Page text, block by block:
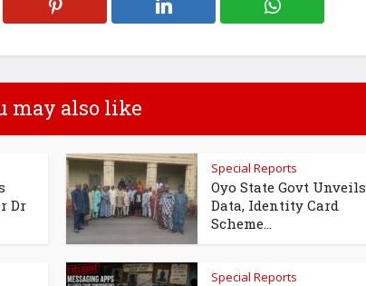
may also like
Dr
Special Reports
Oyo State Govt Unveils
Data, Identity Card
Scheme...
Special Reports